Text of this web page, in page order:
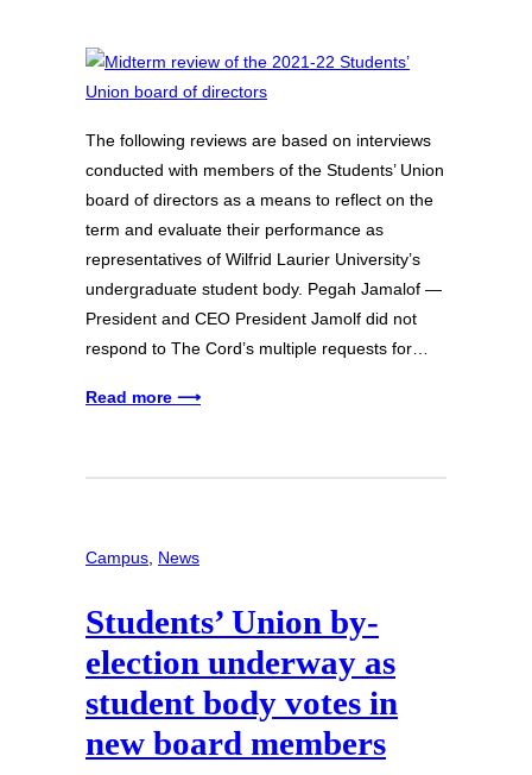
The following reviews are based on interviews
conducted with members of the Students’ Union
board of directors as a means to reflect on the
term and evaluate their performance as
representatives of Wilfrid Laurier University’s
undergraduate student body. Pegah Jamalof —
President and CEO President Jamolf did not
respond to The Cord’s multiple requests for…
Read more ⟶
Campus News
Students’ Union by-
election underway as
student body votes in
new board members